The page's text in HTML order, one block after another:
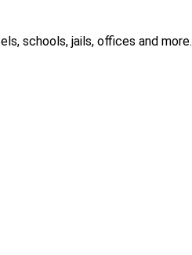
schools, jails, offices and more.